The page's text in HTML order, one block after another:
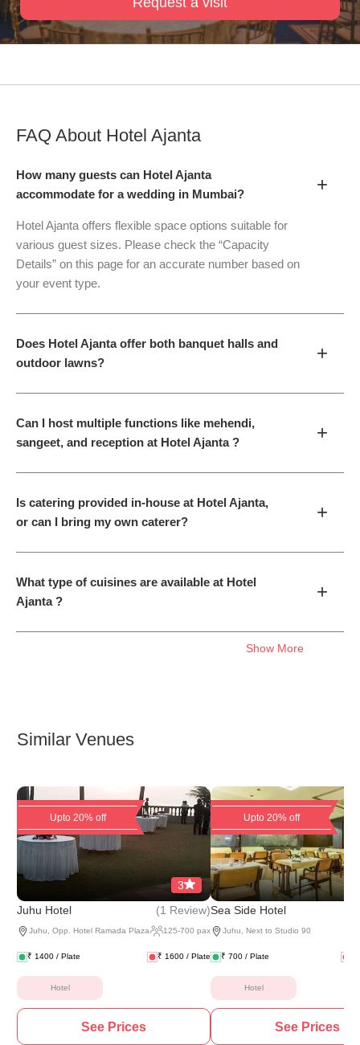
FAQ About Hotel Ajanta
How many guests can Hotel Ajanta
accommodate for a wedding in Mumbai?
+
Hotel Ajanta offers flexible space options suitable for
various guest sizes. Please check the “Capacity
Details” on this page for an accurate number based on
your event type.
Does Hotel Ajanta offer both banquet halls and
outdoor lawns?
+
Can I host multiple functions like mehendi,
sangeet, and reception at Hotel Ajanta ?
+
Is catering provided in-house at Hotel Ajanta,
or can I bring my own caterer?
+
What type of cuisines are available at Hotel
Ajanta ?
+
Show More
Similar Venues
Upto 20% off
3
Juhu Hotel
(1 Review)
Juhu, Opp. Hotel Ramada Plaza 125-700 pax
₹ 1400 / Plate ₹ 1600 / Plate
Hotel
See Prices
Upto 20% off
Sea Side Hotel
Juhu, Next to Studio 90
₹ 700 / Plate
Hotel
See Prices